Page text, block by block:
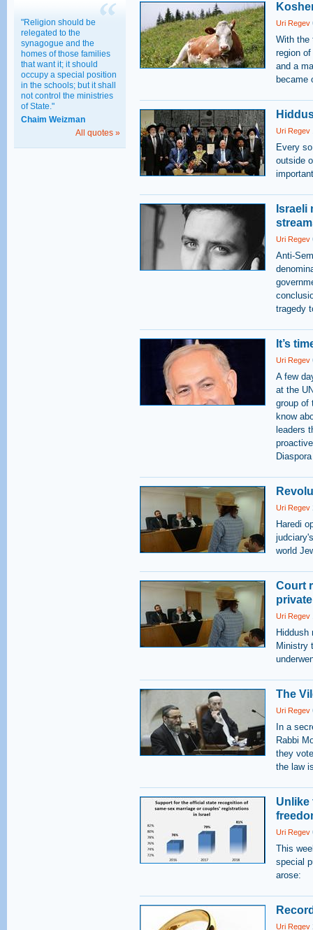
"Religion should be
relegated to the
synagogue and the
homes of those families
that want it; it should
occupy a special position
in the schools; but it shall
not control the ministries
of State."
Chaim Weizman
All quotes »
Uri Regev
With the
region
and a
became
Uri Regev
Every
outside
Israeli
Uri Regev
Anti-
tragedy
It’s
Uri Regev
A few
at the
group of
know
leaders
Uri Regev
Haredi
world
Court
Uri Regev
Hiddush
Ministry
The
Uri Regev
In a
Rabbi
they
the law
Unlike
Uri Regev
This
special
arose:
Uri Regev